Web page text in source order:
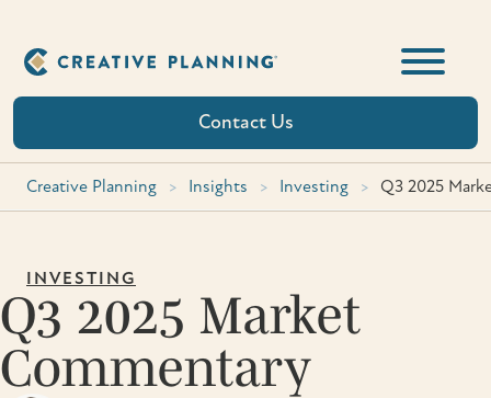
content
Contact Us
Creative Planning > Insights > Investing > Q3 2025
INVESTING
Q3 2025 Market
Commentary